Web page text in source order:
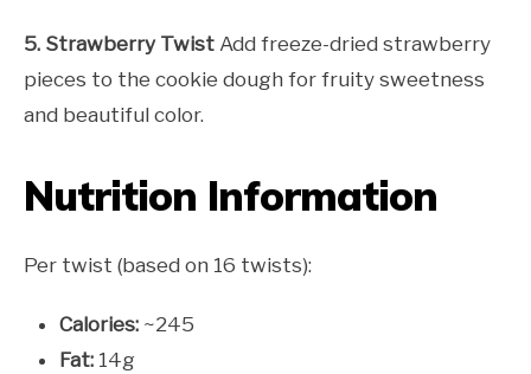
5. Strawberry Twist Add freeze-dried strawberry
pieces to the cookie dough for fruity sweetness
and beautiful color.
Nutrition Information
Per twist (based on 16 twists):
Calories: ~245
Fat: 14g